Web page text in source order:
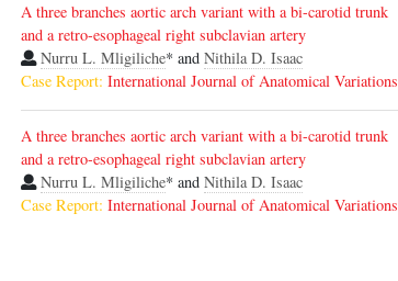
A three branches aortic arch variant with a bi-carotid trunk
and a retro-esophageal right subclavian artery
Nurru L. Mligiliche* and Nithila D. Isaac
Case Report: International Journal of Anatomical Variations
A three branches aortic arch variant with a bi-carotid trunk
and a retro-esophageal right subclavian artery
Nurru L. Mligiliche* and Nithila D. Isaac
Case Report: International Journal of Anatomical Variations